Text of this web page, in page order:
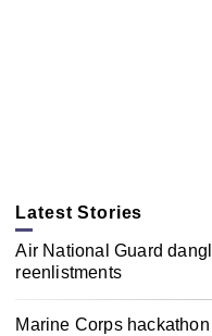
Latest Stories
Air National Guard
reenlistments
Marine Corps hackathon